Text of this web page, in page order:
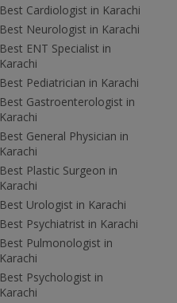
Best Cardiologist in Karachi
Best Neurologist in Karachi
Best ENT Specialist in
Karachi
Best Pediatrician in Karachi
Best Gastroenterologist in
Karachi
Best General Physician in
Karachi
Best Plastic Surgeon in
Karachi
Best Urologist in Karachi
Best Psychiatrist in Karachi
Best Pulmonologist in
Karachi
Best Psychologist in
Karachi